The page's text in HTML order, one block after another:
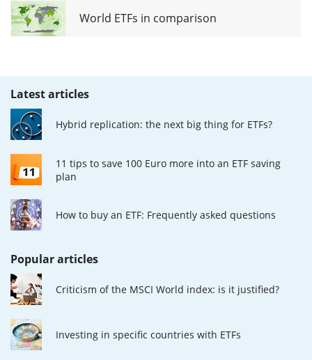
World ETFs in comparison
Latest articles
Hybrid replication: the next big thing for ETFs?
11 tips to save 100 Euro more into an ETF saving
plan
How to buy an ETF: Frequently asked questions
Popular articles
Criticism of the MSCI World index: is it justified?
Investing in specific countries with ETFs